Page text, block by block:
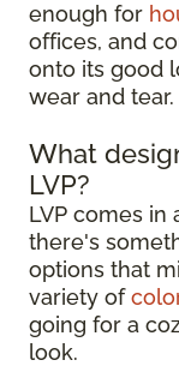
enough for
offices, and
onto its good
wear and tear.
What
LVP?
LVP comes in
there's
options that
variety of
going for a
look.